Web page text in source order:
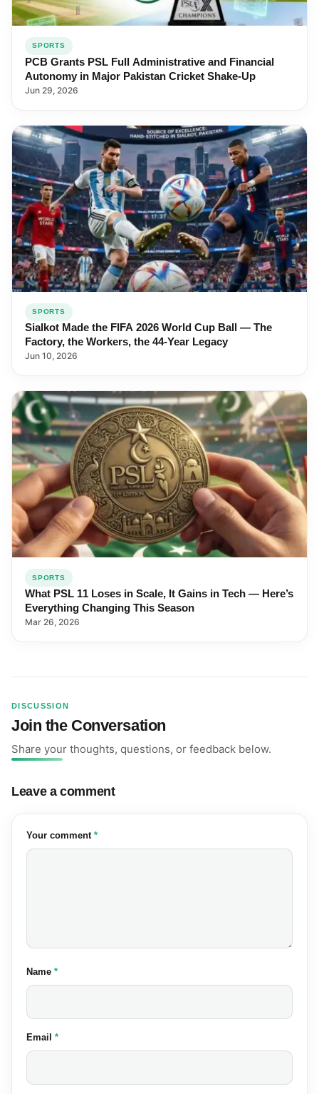
SPORTS
PCB Grants PSL Full Administrative and Financial
Autonomy in Major Pakistan Cricket Shake-Up
Jun 29, 2026
SPORTS
Sialkot Made the FIFA 2026 World Cup Ball — The
Factory, the Workers, the 44-Year Legacy
Jun 10, 2026
SPORTS
What PSL 11 Loses in Scale, It Gains in Tech — Here’s
Everything Changing This Season
Mar 26, 2026
DISCUSSION
Join the Conversation
Share your thoughts, questions, or feedback below.
Leave a comment
Your comment (required)
*
Name (required)
*
Email (required)
*